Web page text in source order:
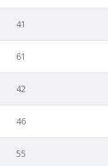
41
61
42
46
55